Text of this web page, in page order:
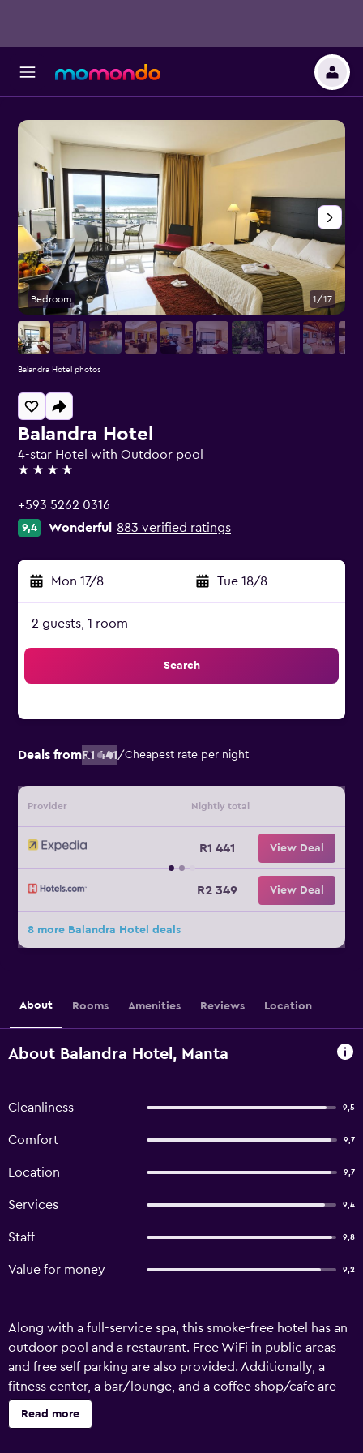
Balandra Hotel
4-star Hotel with Outdoor pool
4 stars
+593 5262 0316
9,4 Wonderful 883 verified ratings
Mon 17/8 - Tue 18/8
2 guests, 1 room
Search
Deals fromR1 441/Cheapest rate per night
Provider Nightly total
R1 441 View Deal
R2 349 View Deal
8 more Balandra Hotel deals
Bedroom 1/17
Balandra Hotel photos
About Rooms Amenities Reviews Location
About Balandra Hotel, Manta
Cleanliness 9,5
Comfort 9,7
Location 9,7
Services 9,4
Staff 9,8
Value for money 9,2
Along with a full-service spa, this smoke-free hotel has an
outdoor pool and a restaurant. Free WiFi in public areas
and free self parking are also provided. Additionally, a
fitness center, a bar/lounge, and a coffee shop/cafe are
onsite. Balandra Hotel offers 57 air-conditioned
accommodations with minibars and safes. Rooms open to
Read more